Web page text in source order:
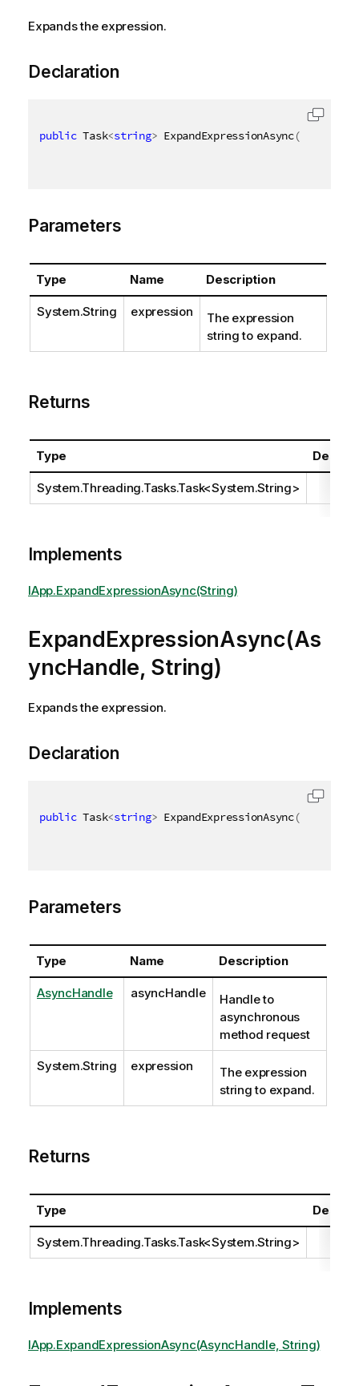
Expands the expression.
Declaration
public Task<string> ExpandExpressionAsync(
Parameters
Type Name Description
System.String expression
The expression
string to expand.
Returns
Type
System.Threading.Tasks.Task<System.String>
Implements
IApp.ExpandExpressionAsync(String)
ExpandExpressionAsync(As
yncHandle, String)
Expands the expression.
Declaration
public Task<string> ExpandExpressionAsync(
Parameters
Type Name Description
AsyncHandle asyncHandle
Handle to
asynchronous
method request
System.String expression
The expression
string to expand.
Returns
Type
System.Threading.Tasks.Task<System.String>
Implements
IApp.ExpandExpressionAsync(AsyncHandle, String)